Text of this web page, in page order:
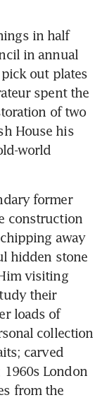
in half
in annual
out plates
spent the
of two
House his
world
former
construction
away
hidden stone
visiting
their
loads of
collection
carved
1960s London
from the